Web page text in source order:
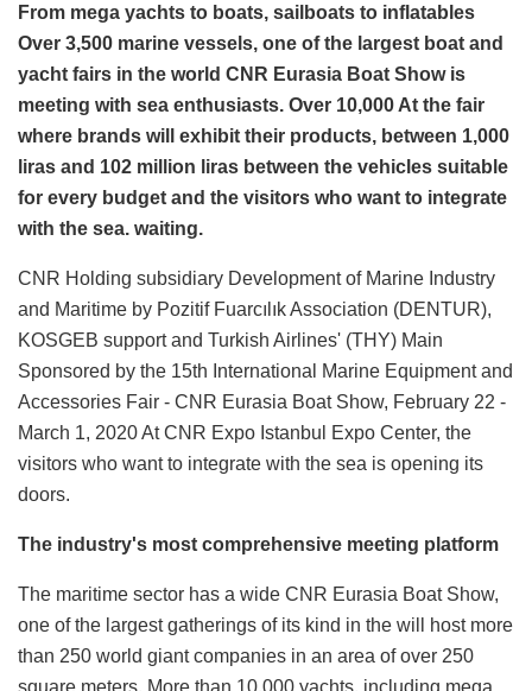
From mega yachts to boats, sailboats to inflatables
Over 3,500 marine vessels, one of the largest boat and
yacht fairs in the world CNR Eurasia Boat Show is
meeting with sea enthusiasts. Over 10,000 At the fair
where brands will exhibit their products, between 1,000
liras and 102 million liras between the vehicles suitable
for every budget and the visitors who want to integrate
with the sea. waiting.
CNR Holding subsidiary Development of Marine Industry
and Maritime by Pozitif Fuarcılık Association (DENTUR),
KOSGEB support and Turkish Airlines' (THY) Main
Sponsored by the 15th International Marine Equipment and
Accessories Fair - CNR Eurasia Boat Show, February 22 -
March 1, 2020 At CNR Expo Istanbul Expo Center, the
visitors who want to integrate with the sea is opening its
doors.
The industry's most comprehensive meeting platform
The maritime sector has a wide CNR Eurasia Boat Show,
one of the largest gatherings of its kind in the will host more
than 250 world giant companies in an area of over 250
square meters. More than 10,000 yachts, including mega